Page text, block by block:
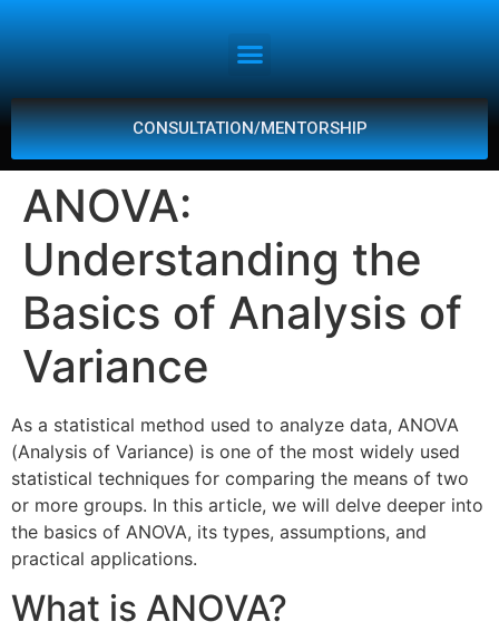
CONSULTATION/MENTORSHIP
ANOVA:
Understanding the
Basics of Analysis of
Variance
As a statistical method used to analyze data, ANOVA
(Analysis of Variance) is one of the most widely used
statistical techniques for comparing the means of two
or more groups. In this article, we will delve deeper into
the basics of ANOVA, its types, assumptions, and
practical applications.
What is ANOVA?